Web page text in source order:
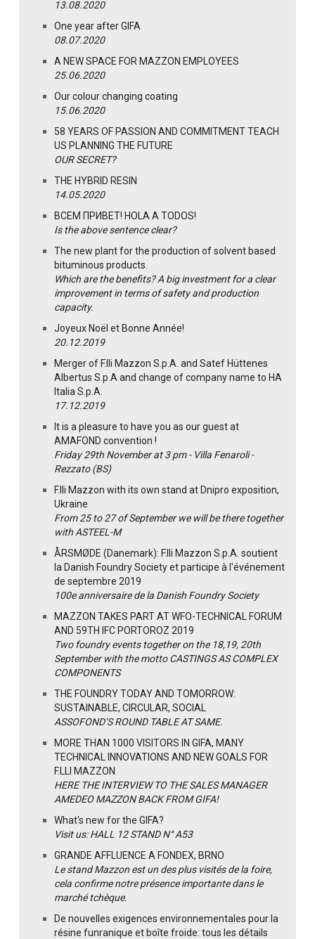
13.08.2020
One year after GIFA
08.07.2020
A NEW SPACE FOR MAZZON EMPLOYEES
25.06.2020
Our colour changing coating
15.06.2020
58 YEARS OF PASSION AND COMMITMENT TEACH
US PLANNING THE FUTURE
OUR SECRET?
THE HYBRID RESIN
14.05.2020
ВСЕМ ПРИВЕТ! HOLA A TODOS!
Is the above sentence clear?
The new plant for the production of solvent based
bituminous products.
Which are the benefits? A big investment for a clear
improvement in terms of safety and production
capacity.
Joyeux Noël et Bonne Année!
20.12.2019
Merger of F.lli Mazzon S.p.A. and Satef Hüttenes
Albertus S.p.A and change of company name to HA
Italia S.p.A.
17.12.2019
It is a pleasure to have you as our guest at
AMAFOND convention !
Friday 29th November at 3 pm - Villa Fenaroli -
Rezzato (BS)
F.lli Mazzon with its own stand at Dnipro exposition,
Ukraine
From 25 to 27 of September we will be there together
with ASTEEL-M
ÅRSMØDE (Danemark): F.lli Mazzon S.p.A. soutient
la Danish Foundry Society et participe à l'événement
de septembre 2019
100e anniversaire de la Danish Foundry Society
MAZZON TAKES PART AT WFO-TECHNICAL FORUM
AND 59TH IFC PORTOROZ 2019
Two foundry events together on the 18,19, 20th
September with the motto CASTINGS AS COMPLEX
COMPONENTS
THE FOUNDRY TODAY AND TOMORROW:
SUSTAINABLE, CIRCULAR, SOCIAL
ASSOFOND’S ROUND TABLE AT SAME.
MORE THAN 1000 VISITORS IN GIFA, MANY
TECHNICAL INNOVATIONS AND NEW GOALS FOR
F.LLI MAZZON
HERE THE INTERVIEW TO THE SALES MANAGER
AMEDEO MAZZON BACK FROM GIFA!
What's new for the GIFA?
Visit us: HALL 12 STAND N° A53
GRANDE AFFLUENCE A FONDEX, BRNO
Le stand Mazzon est un des plus visités de la foire,
cela confirme notre présence importante dans le
marché tchèque.
De nouvelles exigences environnementales pour la
résine funranique et boîte froide: tous les détails